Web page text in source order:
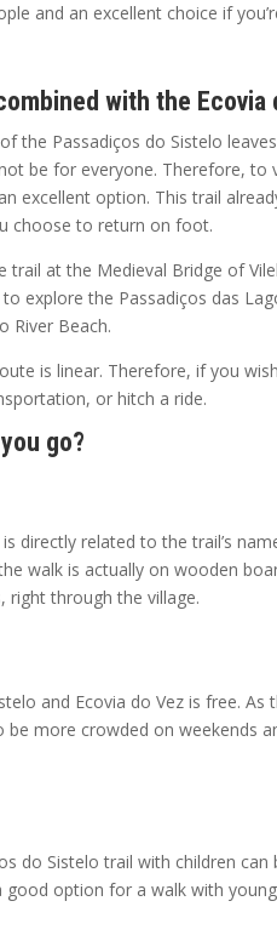
and an excellent choice if
with the Ecovia
the Passadiços do Sistelo
be for everyone. Therefore,
excellent option. This trail
choose to return on foot.
trail at the Medieval Bridge of
explore the Passadiços das
River Beach.
is linear. Therefore, if you
or hitch a ride.
go?
related to the trail’s
walk is actually on wooden
right through the village.
and Ecovia do Vez is free.
more crowded on weekends
do Sistelo trail with children
good option for a walk with